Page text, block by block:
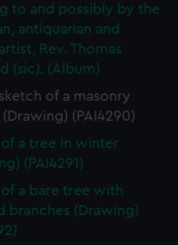
to and possibly by the
antiquarian and
Rev. Thomas
(sic). (Album)
of a masonry
(PAI4290)
a tree in winter
(PAI4291)
a bare tree with
branches (Drawing)